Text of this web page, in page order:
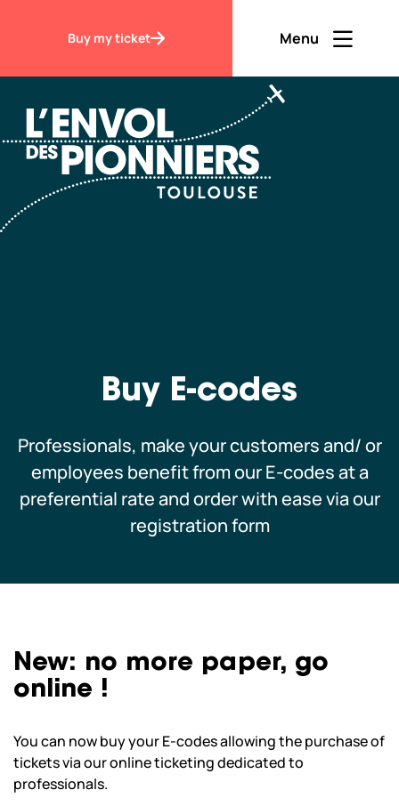
Buy my ticket Menu
Ouvrir
opening hours
Professionals
Buy E-codes
Professionals, make your customers and/ or
employees benefit from our E-codes at a
preferential rate and order with ease via our
registration form
New: no more paper, go
online !
You can now buy your E-codes allowing the purchase of
tickets via our online ticketing dedicated to
professionals.